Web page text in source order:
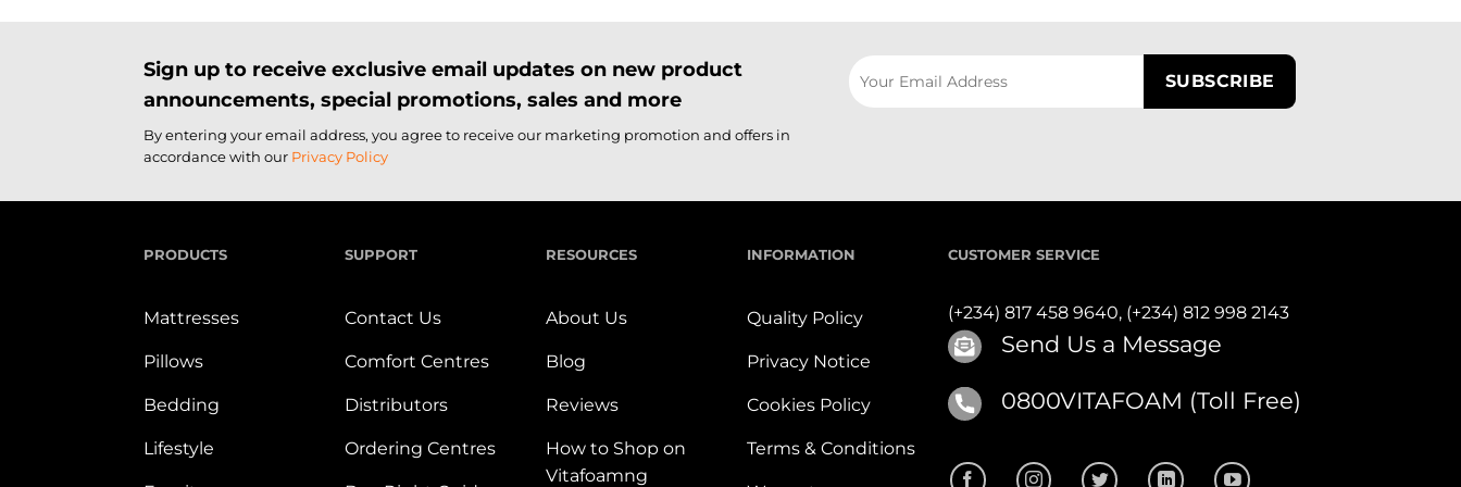
Sign up to receive exclusive email updates on new product
announcements, special promotions, sales and more
By entering your email address, you agree to receive our marketing promotion and offers in
accordance with our Privacy Policy
PRODUCTS
Mattresses
Pillows
Bedding
Lifestyle
SUPPORT
Contact Us
Comfort Centres
Distributors
Ordering Centres
RESOURCES
About Us
Blog
Reviews
How to Shop on
Vitafoamng
INFORMATION
Quality Policy
Privacy Notice
Cookies Policy
Terms & Conditions
CUSTOMER SERVICE
(+234) 817 458 9640, (+234) 812 998 2143
Send Us a Message
0800VITAFOAM (Toll Free)